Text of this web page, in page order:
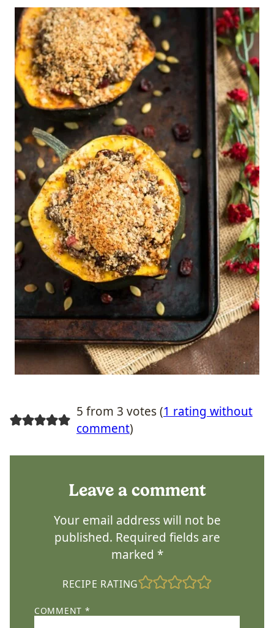
5 from 3 votes (1 rating without
comment)
Leave a comment
Your email address will not be
published. Required fields are
marked *
RECIPE RATING
COMMENT *